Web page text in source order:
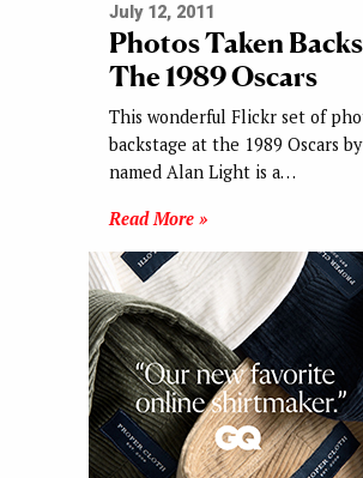
July 12, 2011
Photos Taken
The 1989 Oscars
This wonderful Flickr set of
backstage at the 1989 Oscars
named Alan Light is a…
Read More »